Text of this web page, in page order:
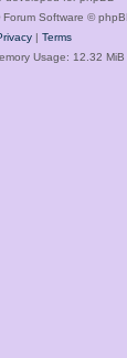
Forum Software ©
| Terms
Usage: 12.32 MiB